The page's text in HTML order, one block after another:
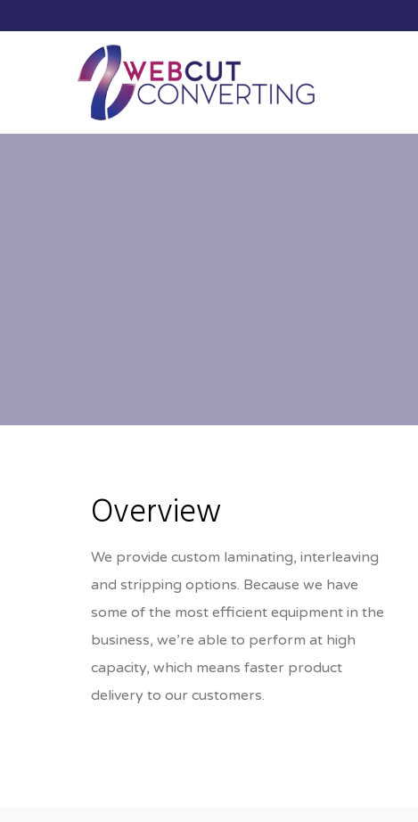
Overview
We provide custom laminating, interleaving
and stripping options. Because we have
some of the most efficient equipment in the
business, we’re able to perform at high
capacity, which means faster product
delivery to our customers.